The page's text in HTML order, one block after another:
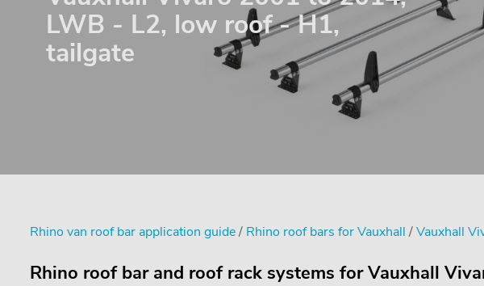
LWB - L2, low roof - H1,
tailgate
Rhino van roof bar application guide/ Rhino roof bars for Vauxhall /Vauxhall
Rhino roof bar and roof rack systems for Vauxhall